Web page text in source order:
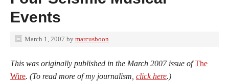
Events
March 1, 2007 by marcusboon
This was originally published in the March 2007 issue ofThe
Wire. (To read more of my journalism, click here.)